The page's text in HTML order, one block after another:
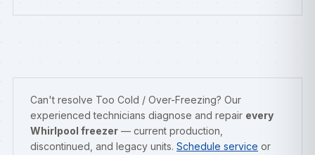
Can't resolve Too Cold / Over-Freezing? Our
experienced technicians diagnose and repair every
Whirlpool freezer — current production,
discontinued, and legacy units. Schedule service or